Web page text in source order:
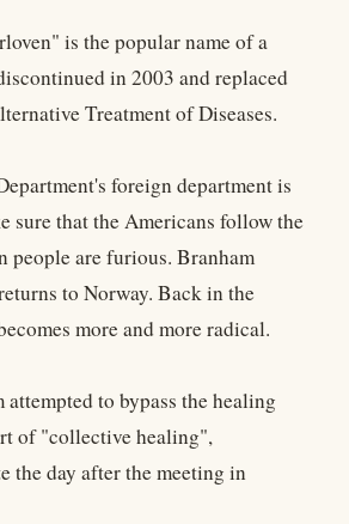
is the popular name of a
in 2003 and replaced
Treatment of Diseases.
foreign department is
sure that the Americans follow the
people are furious. Branham
to Norway. Back in the
more and more radical.
to bypass the healing
of "collective healing",
the day after the meeting in